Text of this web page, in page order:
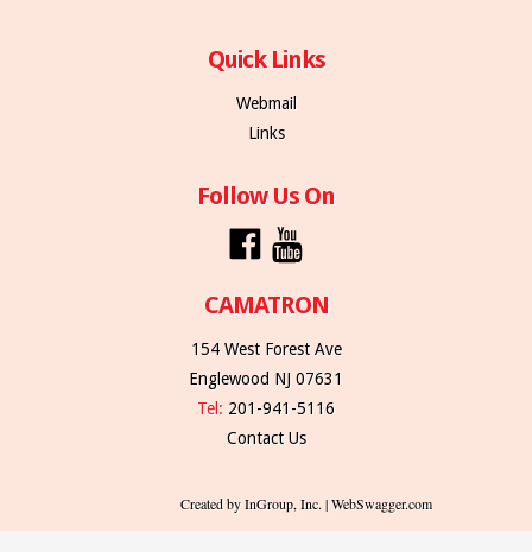
Quick Links
Webmail
Links
Follow Us On
CAMATRON
154 West Forest Ave
Englewood NJ 07631
Tel: 201-941-5116
Contact Us
Created by InGroup, Inc. | WebSwagger.com